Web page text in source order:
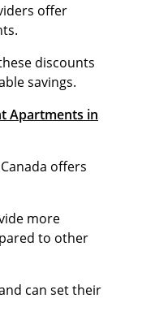
offer
discounts
savings.
Apartments in
offers
more
to other
can set their